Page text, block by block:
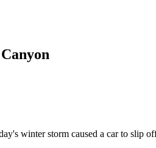
storm caused a car to slip